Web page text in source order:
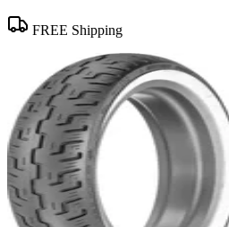
FREE Shipping